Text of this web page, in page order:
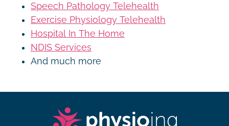
Speech Pathology Telehealth
Exercise Physiology Telehealth
Hospital In The Home
NDIS Services
And much more